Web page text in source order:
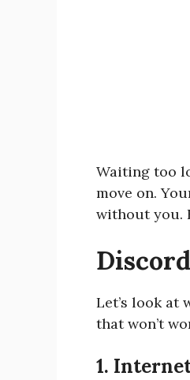
Waiting too
move on.
without you.
Let’s look at
that won’t
1.